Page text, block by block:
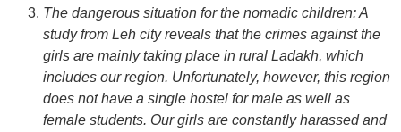
The dangerous situation for the nomadic children: A
study from Leh city reveals that the crimes against the
girls are mainly taking place in rural Ladakh, which
includes our region. Unfortunately, however, this region
does not have a single hostel for male as well as
female students. Our girls are constantly harassed and